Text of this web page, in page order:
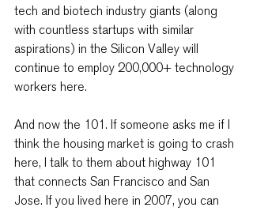
tech and biotech industry giants (along
with countless startups with similar
aspirations) in the Silicon Valley will
continue to employ 200,000+ technology
workers here.
And now the 101. If someone asks me if I
think the housing market is going to crash
here, I talk to them about highway 101
that connects San Francisco and San
Jose. If you lived here in 2007, you can